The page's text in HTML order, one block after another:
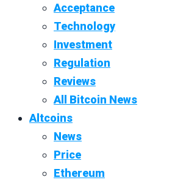
Acceptance
Technology
Investment
Regulation
Reviews
All Bitcoin News
Altcoins
News
Price
Ethereum